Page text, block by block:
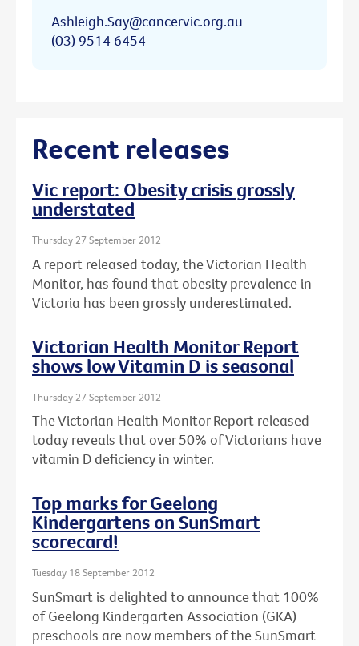
Ashleigh.Say@cancervic.org.au
(03) 9514 6454
Recent releases
Vic report: Obesity crisis grossly
understated
Thursday 27 September 2012
A report released today, the Victorian Health
Monitor, has found that obesity prevalence in
Victoria has been grossly underestimated.
Victorian Health Monitor Report
shows low Vitamin D is seasonal
Thursday 27 September 2012
The Victorian Health Monitor Report released
today reveals that over 50% of Victorians have
vitamin D deficiency in winter.
Top marks for Geelong
Kindergartens on SunSmart
scorecard!
Tuesday 18 September 2012
SunSmart is delighted to announce that 100%
of Geelong Kindergarten Association (GKA)
preschools are now members of the SunSmart